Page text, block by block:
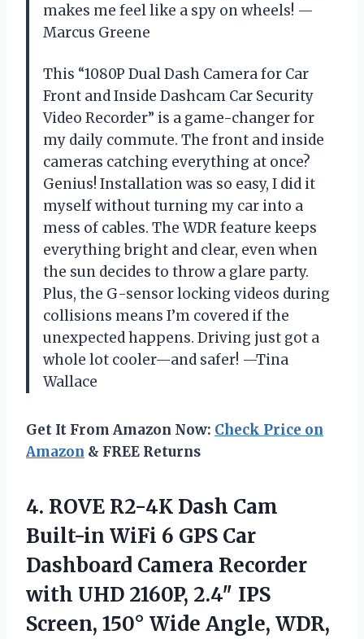
makes me feel like a spy on wheels! —
Marcus Greene
This “1080P Dual Dash Camera for Car
Front and Inside Dashcam Car Security
Video Recorder” is a game-changer for
my daily commute. The front and inside
cameras catching everything at once?
Genius! Installation was so easy, I did it
myself without turning my car into a
mess of cables. The WDR feature keeps
everything bright and clear, even when
the sun decides to throw a glare party.
Plus, the G-sensor locking videos during
collisions means I’m covered if the
unexpected happens. Driving just got a
whole lot cooler—and safer! —Tina
Wallace
Get It From Amazon Now: Check Price on
Amazon & FREE Returns
4. ROVE R2-4K Dash Cam
Built-in WiFi 6 GPS Car
Dashboard Camera Recorder
with UHD 2160P, 2.4″ IPS
Screen, 150° Wide Angle, WDR,